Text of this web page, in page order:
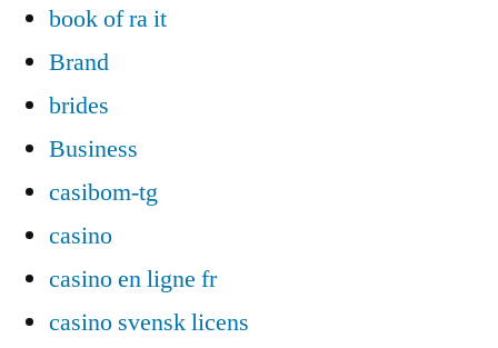
book of ra it
Brand
brides
Business
casibom-tg
casino
casino en ligne fr
casino svensk licens